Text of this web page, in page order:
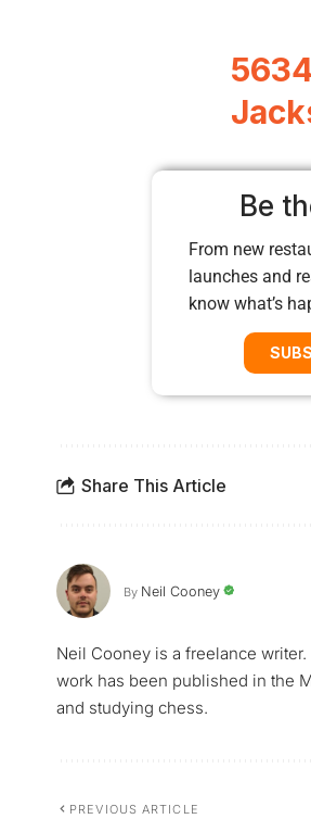
Be
From new
launches and
know what’s
Share This Article
By Neil Cooney
Neil Cooney is a freelance
work has been published in the
and studying chess.
PREVIOUS ARTICLE